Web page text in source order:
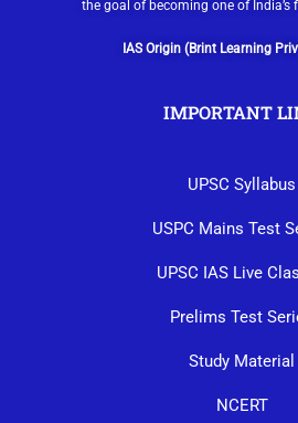
the goal of becoming one of India’s
IAS Origin (Brint Learning
IMPORTANT
UPSC Syllabus
USPC Mains Test
UPSC IAS Live
Prelims Test
Study Material
NCERT